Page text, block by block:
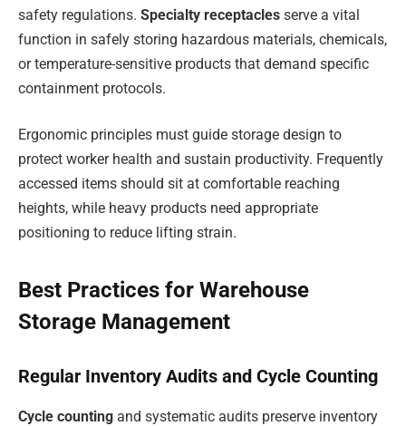
safety regulations. Specialty receptacles serve a vital
function in safely storing hazardous materials, chemicals,
or temperature-sensitive products that demand specific
containment protocols.
Ergonomic principles must guide storage design to
protect worker health and sustain productivity. Frequently
accessed items should sit at comfortable reaching
heights, while heavy products need appropriate
positioning to reduce lifting strain.
Best Practices for Warehouse
Storage Management
Regular Inventory Audits and Cycle Counting
Cycle counting and systematic audits preserve inventory